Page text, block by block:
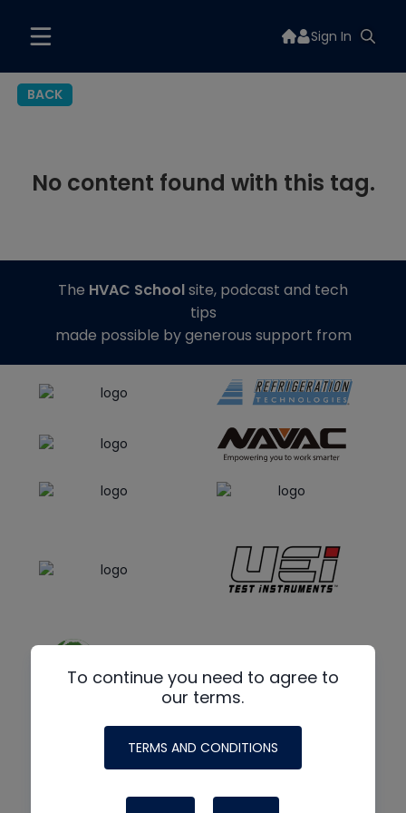
Sign In
BACK
No content found with this tag.
To continue you need to agree to
our terms.
TERMS AND CONDITIONS
The HVAC Schoolsite, podcast and tech
tips
made possible by generous support from